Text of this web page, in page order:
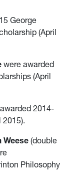
George
(April
were awarded
(April
2014-
Weese (double
Philosophy